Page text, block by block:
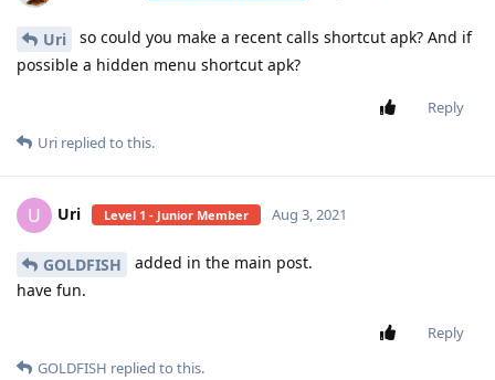
Uri
so could you make a recent calls shortcut apk? And if
possible a hidden menu shortcut apk?
Reply
Uri replied to this.
U Uri Level 1 - Junior Member Aug 3, 2021
GOLDFISH
added in the main post.
have fun.
Reply
GOLDFISH replied to this.